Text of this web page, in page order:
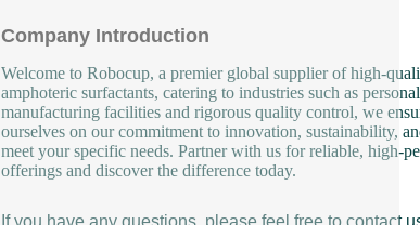
Company Introduction
Welcome to Robocup, a premier global supplier of high-
amphoteric surfactants, catering to industries such as
manufacturing facilities and rigorous quality control, we
ourselves on our commitment to innovation, sustainability,
meet your specific needs. Partner with us for reliable, high-
offerings and discover the difference today.